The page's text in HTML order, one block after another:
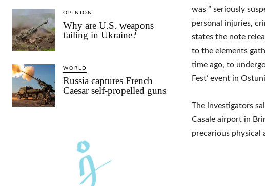
OPINION
Why are U.S. weapons
failing in Ukraine?
WORLD
Russia captures French
Caesar self-propelled guns
was ” seriously
personal injuries,
states the note
to the elements
time ago, to
Fest’ event in
The investigators
Casale airport in
precarious physical